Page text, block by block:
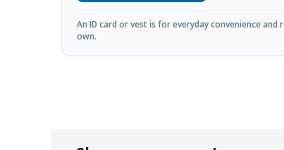
An ID card or vest is for everyday convenience
own.